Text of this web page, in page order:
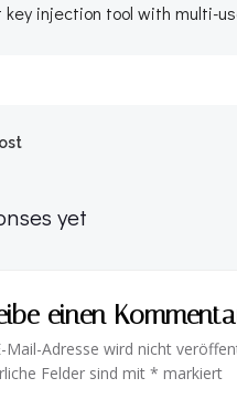
key injection tool with multi-
yet
einen
Mail-Adresse wird nicht
Felder sind mit * markiert